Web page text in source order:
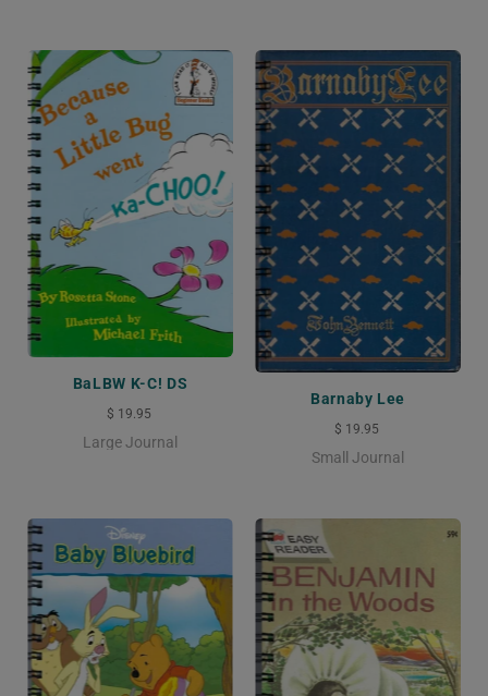
BaLBW K-C! DS
$ 19.95
Large Journal
Barnaby Lee
$ 19.95
Small Journal